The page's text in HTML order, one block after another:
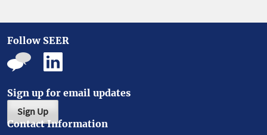
Follow SEER
Sign up for email updates
Sign Up
Contact Information